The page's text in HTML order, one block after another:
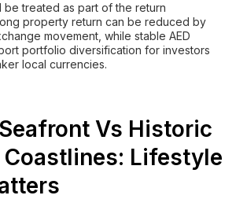
be treated as part of the return
property return can be reduced by
movement, while stable AED
portfolio diversification for investors
local currencies.
Vs Historic
Coastlines: Lifestyle